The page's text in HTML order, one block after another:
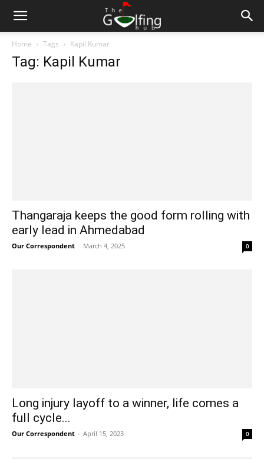
Home Tags Kapil Kumar
Tag: Kapil Kumar
Thangaraja keeps the good form rolling with
early lead in Ahmedabad
Our Correspondent - March 4, 2025 0
Long injury layoff to a winner, life comes a
full cycle...
Our Correspondent - April 15, 2023 0